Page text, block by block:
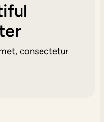
consectetur